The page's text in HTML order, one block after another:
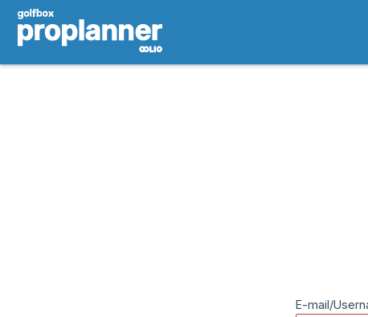
E-mail/